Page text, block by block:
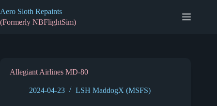
to
content
Aero Sloth Repaints
(Formerly NBFlightSim)
Allegiant Airlines MD-80
2024-04-23 LSH MaddogX (MSFS)